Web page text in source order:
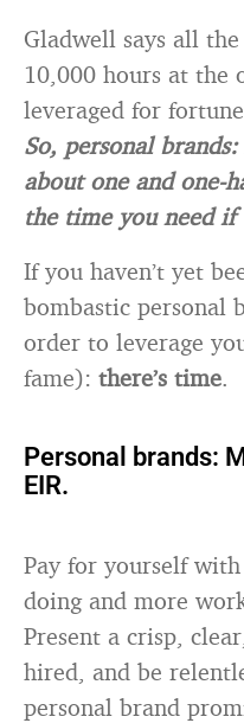
Gladwell says all
10,000 hours at the
leveraged for
So, personal
about one and one-
the time you need if
If you haven’t yet
bombastic personal
order to leverage
fame): there’s time.
Personal brands:
EIR.
Pay for yourself
doing and more
Present a crisp,
hired, and be
personal brand